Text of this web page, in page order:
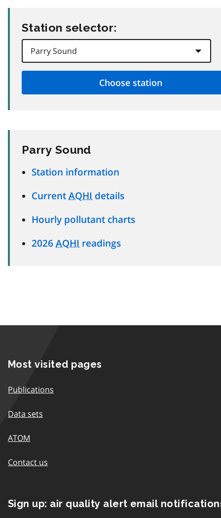
Station selector:
Parry Sound
Station information
Current AQHI details
Hourly pollutant charts
2026 AQHI readings
Most visited pages
Publications
Data sets
ATOM
Contact us
Sign up: air quality alert email